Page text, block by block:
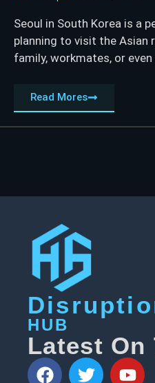
Seoul in South Korea is a
planning to visit the Asian
family, workmates, or
Read Mores
HUB
Latest On